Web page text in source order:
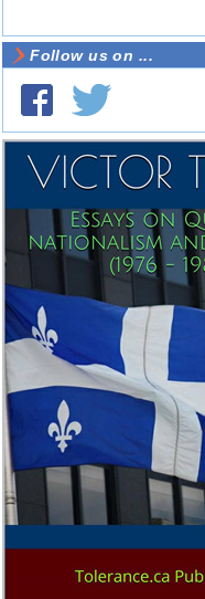
Follow us on ...